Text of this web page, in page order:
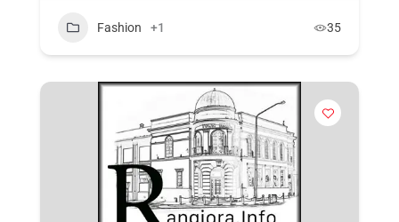
Fashion +1 35